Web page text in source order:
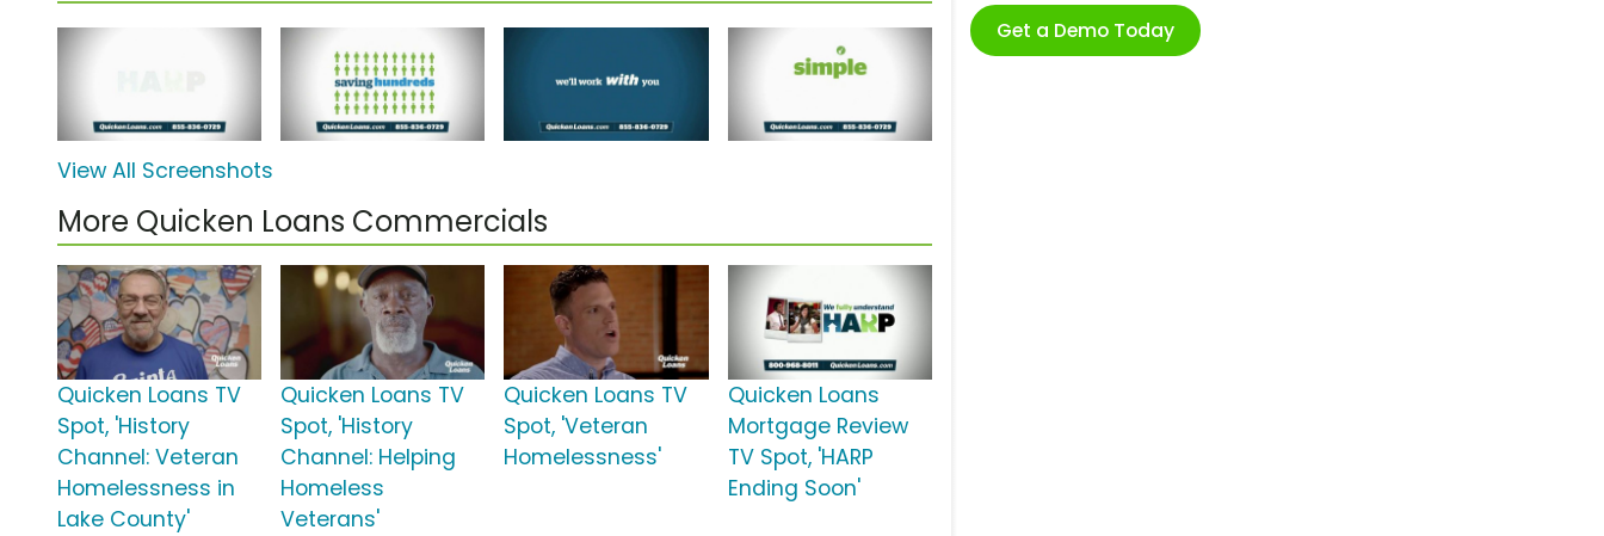
Get a Demo Today
View All Screenshots
More Quicken Loans Commercials
Quicken Loans TV
Spot, 'History
Channel: Veteran
Homelessness in
Lake County'
Quicken Loans TV
Spot, 'History
Channel: Helping
Homeless
Veterans'
Quicken Loans TV
Spot, 'Veteran
Homelessness'
Quicken Loans
Mortgage Review
TV Spot, 'HARP
Ending Soon'